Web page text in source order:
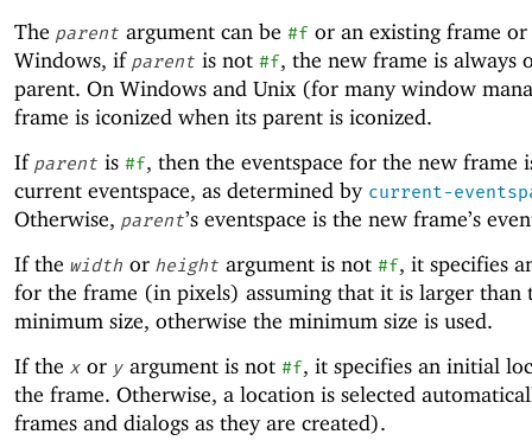
The parent argument can be #f or an existing frame
Windows, if parent is not #f, the new frame is always
parent. On Windows and Unix (for many window
frame is iconized when its parent is iconized.
If parent is #f, then the eventspace for the new frame
current eventspace, as determined by current-
Otherwise, parent’s eventspace is the new frame’s
If the width or height argument is not #f, it specifies
for the frame (in pixels) assuming that it is larger than
minimum size, otherwise the minimum size is used.
If the x or y argument is not #f, it specifies an initial
the frame. Otherwise, a location is selected
frames and dialogs as they are created).